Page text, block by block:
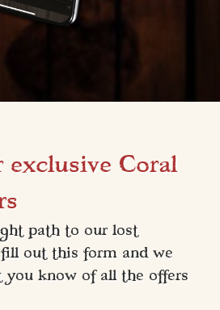
Coral
path to our lost
fill out this form and we
know of all the offers